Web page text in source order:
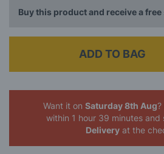
Buy this product and receive a
ADD TO BAG
Want it on Saturday 8th Aug?
within 1 hour 39 minutes and
Deliveryat the